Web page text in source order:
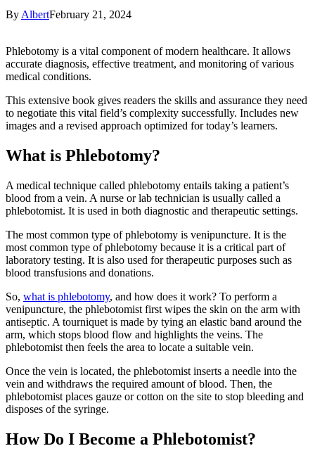
By AlbertFebruary 21, 2024
Phlebotomy is a vital component of modern healthcare. It allows
accurate diagnosis, effective treatment, and monitoring of various
medical conditions.
This extensive book gives readers the skills and assurance they need
to negotiate this vital field’s complexity successfully. Includes new
images and a revised approach optimized for today’s learners.
What is Phlebotomy?
A medical technique called phlebotomy entails taking a patient’s
blood from a vein. A nurse or lab technician is usually called a
phlebotomist. It is used in both diagnostic and therapeutic settings.
The most common type of phlebotomy is venipuncture. It is the
most common type of phlebotomy because it is a critical part of
laboratory testing. It is also used for therapeutic purposes such as
blood transfusions and donations.
So, what is phlebotomy, and how does it work? To perform a
venipuncture, the phlebotomist first wipes the skin on the arm with
antiseptic. A tourniquet is made by tying an elastic band around the
arm, which stops blood flow and highlights the veins. The
phlebotomist then feels the area to locate a suitable vein.
Once the vein is located, the phlebotomist inserts a needle into the
vein and withdraws the required amount of blood. Then, the
phlebotomist places gauze or cotton on the site to stop bleeding and
disposes of the syringe.
How Do I Become a Phlebotomist?